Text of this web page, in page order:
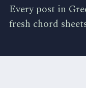
Every post in
fresh chord